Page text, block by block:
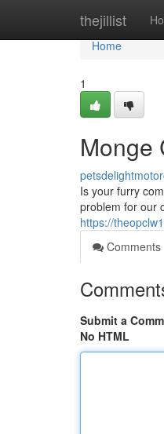
thejillist
Home
Home
1
Monge
Is your furry
problem for our
https://
Comments
Submit a
No HTML